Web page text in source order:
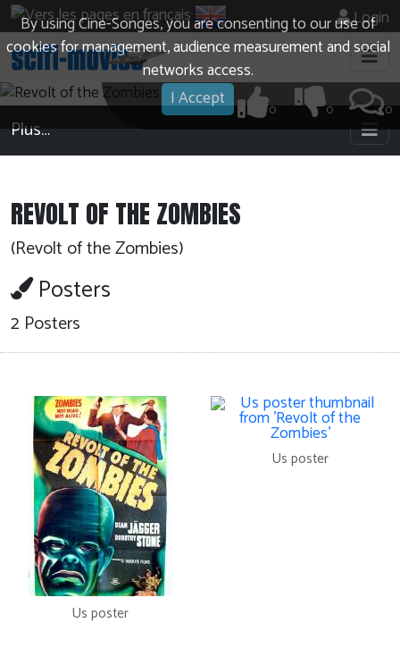
By using Cine-Songes, you are consenting to our use of
cookies for management, audience measurement and social
networks access.
I Accept
Login
0
0
0
Plus…
REVOLT OF THE ZOMBIES
(Revolt of the Zombies)
Posters
2 Posters
Us poster
Us poster